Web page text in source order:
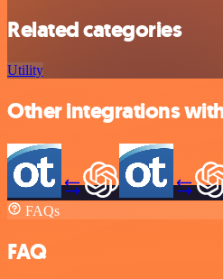
Related categories
Utility
Other integrations
FAQs
FAQ